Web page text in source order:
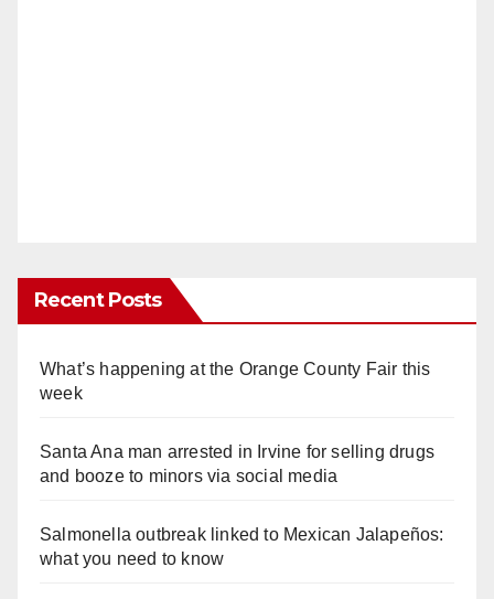
Recent Posts
What’s happening at the Orange County Fair this
week
Santa Ana man arrested in Irvine for selling drugs
and booze to minors via social media
Salmonella outbreak linked to Mexican Jalapeños:
what you need to know